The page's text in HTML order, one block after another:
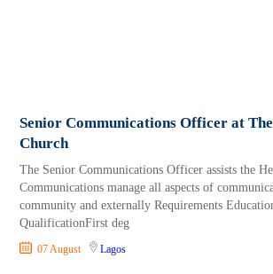
Senior Communications Officer at
Church
The Senior Communications Officer assists the
Communications manage all aspects of
community and externally Requirements
QualificationFirst deg
07 August Lagos